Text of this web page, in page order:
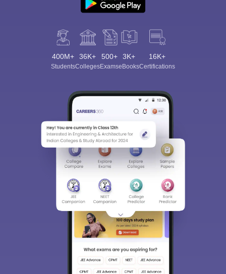
400M+
Students
36K+
Colleges
500+
Exams
3K+
eBooks
16K+
Certifications